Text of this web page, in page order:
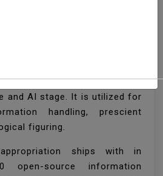
most well known Python/R
and AI stage. It is utilized for
handling, prescient
figuring.
ships with in
open-source information